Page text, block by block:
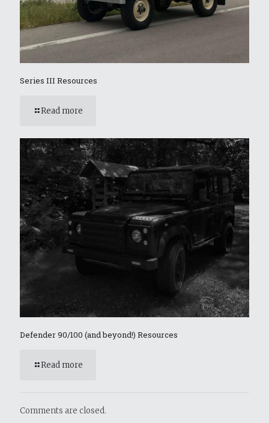
Series III Resources
Read more
Defender 90/100 (and beyond!) Resources
Read more
Comments are closed.